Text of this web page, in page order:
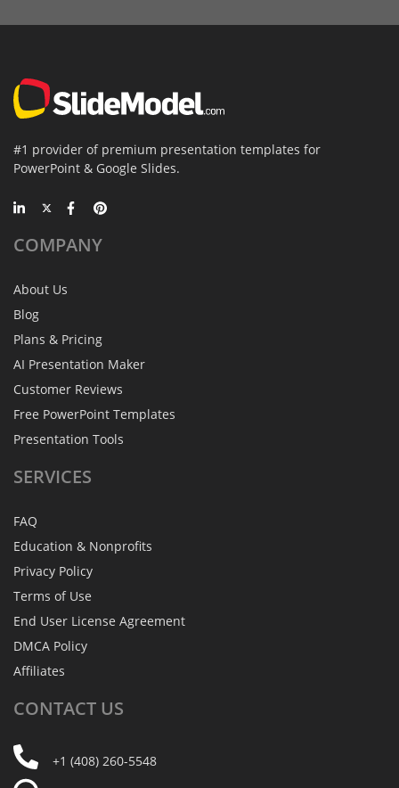
#1 provider of premium presentation templates for
PowerPoint & Google Slides.
COMPANY
About Us
Blog
Plans & Pricing
AI Presentation Maker
Customer Reviews
Free PowerPoint Templates
Presentation Tools
SERVICES
FAQ
Education & Nonprofits
Privacy Policy
Terms of Use
End User License Agreement
DMCA Policy
Affiliates
CONTACT US
+1 (408) 260-5548